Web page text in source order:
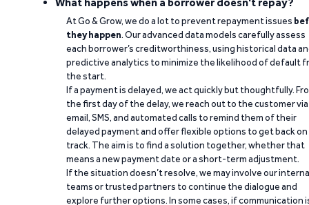
What happens when a borrower doesn't repay?
At Go & Grow, we do a lot to prevent repayment issues
they happen. Our advanced data models carefully assess
each borrower’s creditworthiness, using historical data
predictive analytics to minimize the likelihood of default
the start.
If a payment is delayed, we act quickly but thoughtfully.
the first day of the delay, we reach out to the customer via
email, SMS, and automated calls to remind them of their
delayed payment and offer flexible options to get back on
track. The aim is to find a solution together, whether that
means a new payment date or a short-term adjustment.
If the situation doesn’t resolve, we may involve our
teams or trusted partners to continue the dialogue and
explore further options. In some cases, if communication